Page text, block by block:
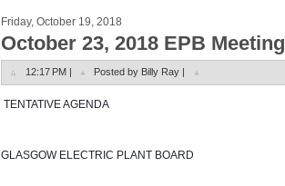
Friday, October 19, 2018
October 23, 2018 EPB Meeting
12:17 PM | Posted by Billy Ray |
TENTATIVE AGENDA
GLASGOW ELECTRIC PLANT BOARD